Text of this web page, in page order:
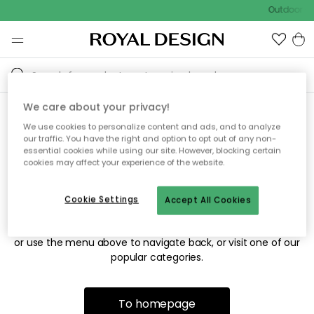
Outdoor
Sorry! We're not able to find
the page you're looking for.
The page may no longer be available, or has been moved.
or use the menu above to navigate back, or visit one of our
popular categories.
To homepage
We care about your privacy!
We use cookies to personalize content and ads, and to analyze
our traffic. You have the right and option to opt out of any non-
essential cookies while using our site. However, blocking certain
cookies may affect your experience of the website.
Accept All Cookies
Cookie Settings